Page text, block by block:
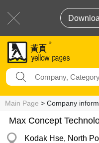
Main Page > Company
Max Concept
Kodak Hse, North